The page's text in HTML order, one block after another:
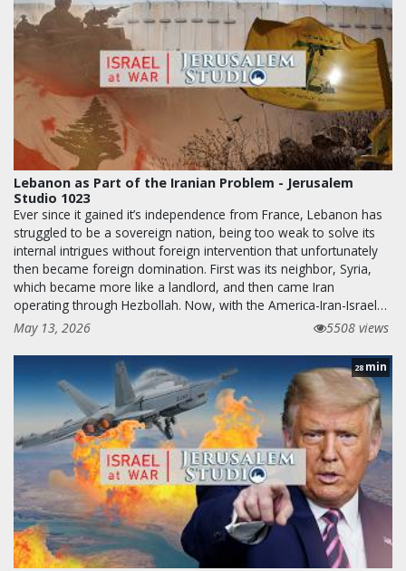
Lebanon as Part of the Iranian Problem - Jerusalem
Studio 1023
Ever since it gained it’s independence from France, Lebanon has
struggled to be a sovereign nation, being too weak to solve its
internal intrigues without foreign intervention that unfortunately
then became foreign domination. First was its neighbor, Syria,
which became more like a landlord, and then came Iran
operating through Hezbollah. Now, with the America-Iran-Israel…
May 13, 2026
5508 views
28 min